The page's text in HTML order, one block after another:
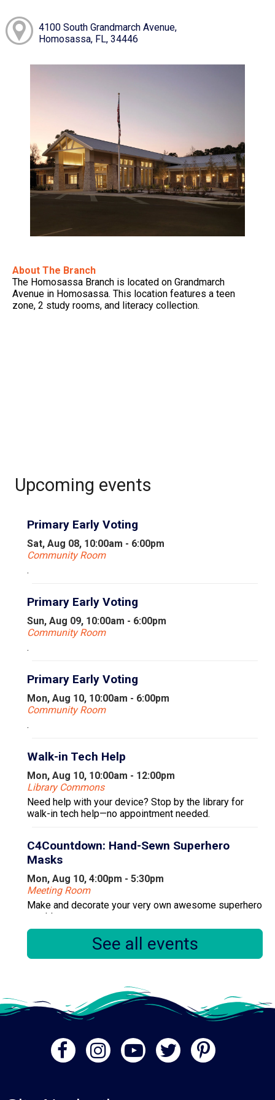
4100 South Grandmarch Avenue,
Homosassa, FL, 34446
About The Branch
The Homosassa Branch is located on Grandmarch
Avenue in Homosassa. This location features a teen
zone, 2 study rooms, and literacy collection.
Upcoming events
Primary Early Voting
Sat, Aug 08, 10:00am - 6:00pm
Community Room
.
Primary Early Voting
Sun, Aug 09, 10:00am - 6:00pm
Community Room
.
Primary Early Voting
Mon, Aug 10, 10:00am - 6:00pm
Community Room
.
Walk-in Tech Help
Mon, Aug 10, 10:00am - 12:00pm
Library Commons
Need help with your device? Stop by the library for
walk-in tech help—no appointment needed.
C4Countdown: Hand-Sewn Superhero
Masks
Mon, Aug 10, 4:00pm - 5:30pm
Meeting Room
Make and decorate your very own awesome superhero
mask!
Register
Tue, Aug 11, 10:00am - 6:00pm
Community Room
Books & Babies
See all events